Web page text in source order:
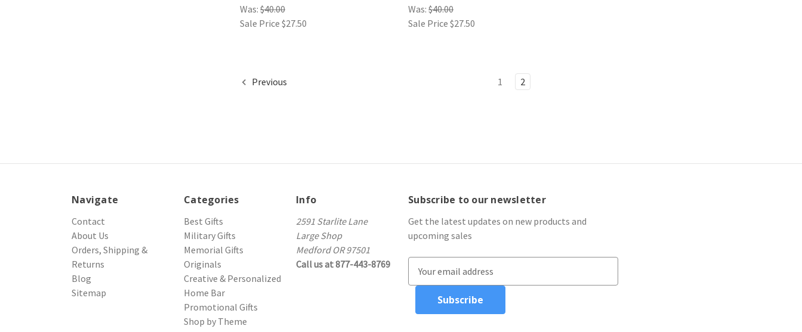
Was: $40.00
Sale Price $27.50
Was: $40.00
Sale Price $27.50
Previous 1 2
Navigate
Contact
About Us
Orders, Shipping &
Returns
Blog
Sitemap
Categories
Best Gifts
Military Gifts
Memorial Gifts
Originals
Creative & Personalized
Home Bar
Promotional Gifts
Shop by Theme
Info
2591 Starlite Lane
Large Shop
Medford OR 97501
Call us at 877-443-8769
Subscribe to our newsletter
Get the latest updates on new products and
upcoming sales